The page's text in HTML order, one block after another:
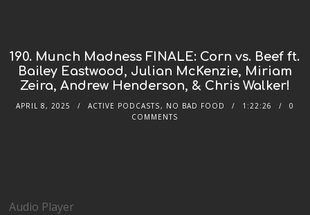
190. Munch Madness FINALE: Corn vs. Beef ft.
Bailey Eastwood, Julian McKenzie, Miriam
Zeira, Andrew Henderson, & Chris Walker!
APRIL 8, 2025 ACTIVE PODCASTS, NO BAD FOOD 1:22:26
0
COMMENTS
Audio Player